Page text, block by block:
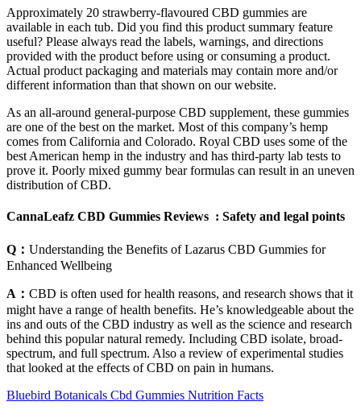
Approximately 20 strawberry-flavoured CBD gummies are
available in each tub. Did you find this product summary feature
useful? Please always read the labels, warnings, and directions
provided with the product before using or consuming a product.
Actual product packaging and materials may contain more and/or
different information than that shown on our website.
As an all-around general-purpose CBD supplement, these gummies
are one of the best on the market. Most of this company’s hemp
comes from California and Colorado. Royal CBD uses some of the
best American hemp in the industry and has third-party lab tests to
prove it. Poorly mixed gummy bear formulas can result in an uneven
distribution of CBD.
CannaLeafz CBD Gummies Reviews : Safety and legal points
Q： Understanding the Benefits of Lazarus CBD Gummies for
Enhanced Wellbeing
A： CBD is often used for health reasons, and research shows that it
might have a range of health benefits. He’s knowledgeable about the
ins and outs of the CBD industry as well as the science and research
behind this popular natural remedy. Including CBD isolate, broad-
spectrum, and full spectrum. Also a review of experimental studies
that looked at the effects of CBD on pain in humans.
Bluebird Botanicals Cbd Gummies Nutrition Facts